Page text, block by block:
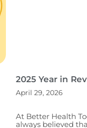
2025 Year in
April 29, 2026
At Better Health
always believed